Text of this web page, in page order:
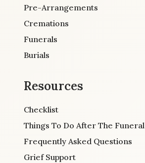
Pre-Arrangements
Cremations
Funerals
Burials
Resources
Checklist
Things To Do After The Funeral
Frequently Asked Questions
Grief Support